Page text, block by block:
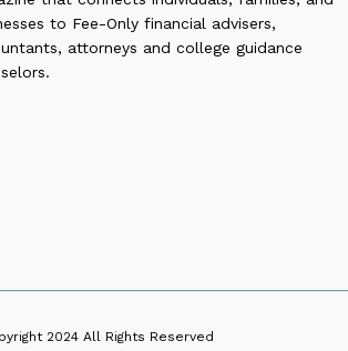
to Fee-Only financial advisers,
attorneys and college guidance
2024 All Rights Reserved